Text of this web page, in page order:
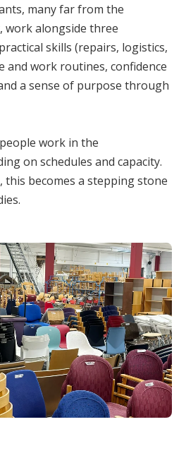
many far from the
alongside three
skills (repairs, logistics,
and work routines, confidence
a sense of purpose through
work in the
on schedules and capacity.
this becomes a stepping stone